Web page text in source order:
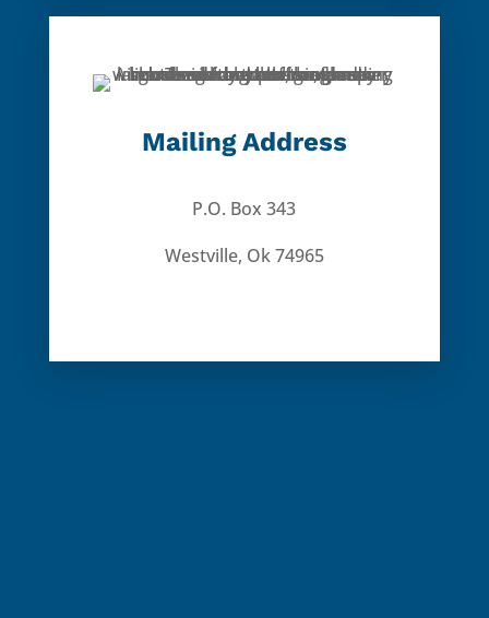
Mailing Address
P.O. Box 343
Westville, Ok 74965